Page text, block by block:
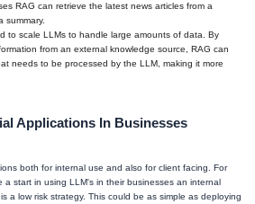
RAG can retrieve the latest news articles from a
summary.
to scale LLMs to handle large amounts of data. By
from an external knowledge source, RAG can
needs to be processed by the LLM, making it more
Applications In Businesses
both for internal use and also for client facing. For
a start in using LLM's in their businesses an internal
a low risk strategy. This could be as simple as deploying